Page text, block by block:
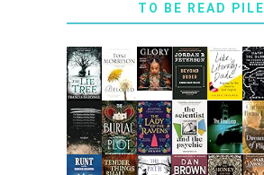
TO BE READ PILE